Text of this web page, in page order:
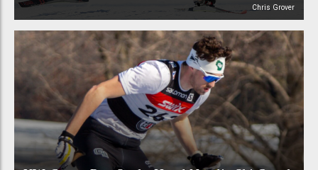
Chris Grover